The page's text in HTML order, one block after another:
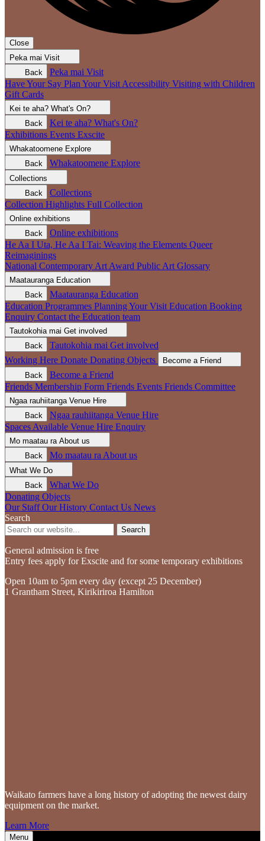
Close
Peka mai Visit
Back
Peka mai Visit
Have Your Say Plan Your Visit Accessibility Visiting with Children
Gift Cards
Kei te aha? What's On?
Back
Kei te aha? What's On?
Exhibitions Events Exscite
Whakatoomene Explore
Back
Whakatoomene Explore
Collections
Back
Collections
Collection Highlights Full Collection
Online exhibitions
Back
Online exhibitions
He Aa I Uta, He Aa I Tai: Weaving the Elements Queer
Reimaginings
National Contemporary Art Award Public Art Glossary
Maatauranga Education
Back
Maatauranga Education
Education Programmes Planning Your Visit Education Booking
Enquiry Contact the Education team
Tautokohia mai Get involved
Back
Tautokohia mai Get involved
Working Here Donate Donating Objects
Become a Friend
Back
Become a Friend
Friends Membership Form Friends Events Friends Committee
Ngaa rauhiitanga Venue Hire
Back
Ngaa rauhiitanga Venue Hire
Spaces Available Venue Hire Enquiry
Mo maatau ra About us
Back
Mo maatau ra About us
What We Do
Back
What We Do
Donating Objects
Our Staff Our History Contact Us News
Search
Search
General admission is free
Entry fees apply for Exscite and for some temporary exhibitions
Open 10am to 5pm every day (except 25 December)
1 Grantham Street, Kirikiriroa Hamilton
Waikato farmers have a long history of adopting the newest dairy
equipment on the market.
Learn More
Menu